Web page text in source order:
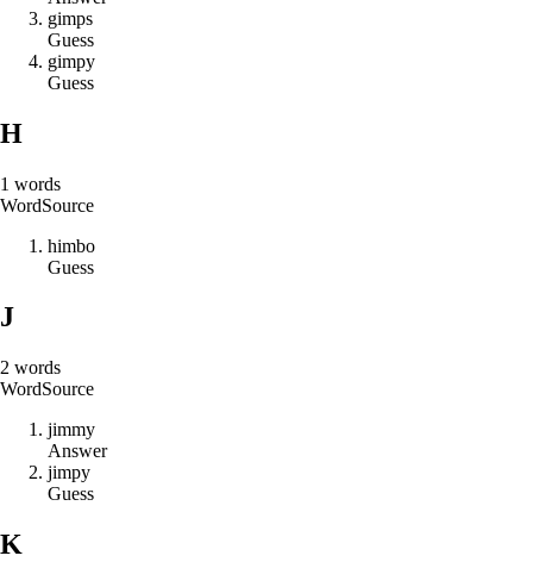
gimps
Guess
gimpy
Guess
H
1 words
WordSource
himbo
Guess
J
2 words
WordSource
jimmy
Answer
jimpy
Guess
K